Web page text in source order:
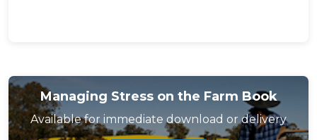
Managing Stress on the Farm Book
Available for immediate download or delivery